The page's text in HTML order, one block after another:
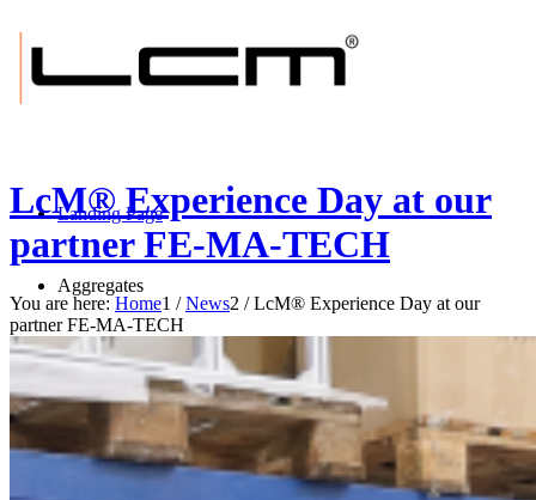
Landing Page
Aggregates
BRUSH-tec® E
BRUSH-tec® ES
LcM® Experience Day at our
partner FE-MA-TECH
You are here: Home1 / News2 / LcM® Experience Day at our
partner FE-MA-TECH